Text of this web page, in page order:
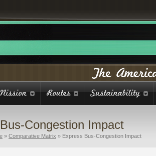
Congestion Impact
» Comparative Matrix » Express Bus-Congestion Impact